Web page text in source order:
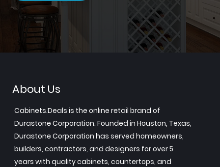
About Us
Cabinets.Deals is the online retail brand of
Durastone Corporation. Founded in Houston, Texas,
Durastone Corporation has served homeowners,
builders, contractors, and designers for over 5
years with quality cabinets, countertops, and